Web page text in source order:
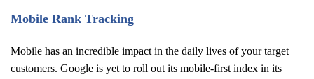
Mobile Rank Tracking
Mobile has an incredible impact in the daily lives of your target
customers. Google is yet to roll out its mobile-first index in its